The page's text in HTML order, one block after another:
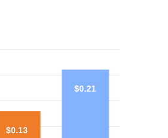
$0.13
$0.21